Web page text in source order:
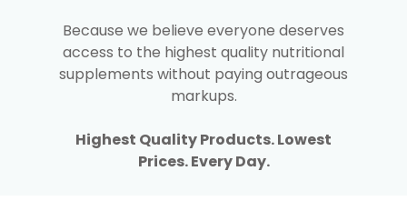
Because we believe everyone deserves
access to the highest quality nutritional
supplements without paying outrageous
markups.
Highest Quality Products. Lowest
Prices. Every Day.